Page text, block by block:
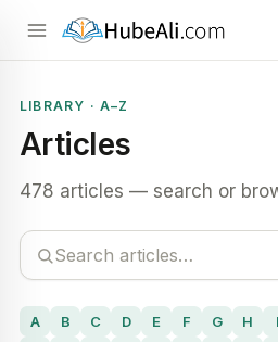
LIBRARY · A–Z
Articles
478 articles — search or
A B C D E F G H I